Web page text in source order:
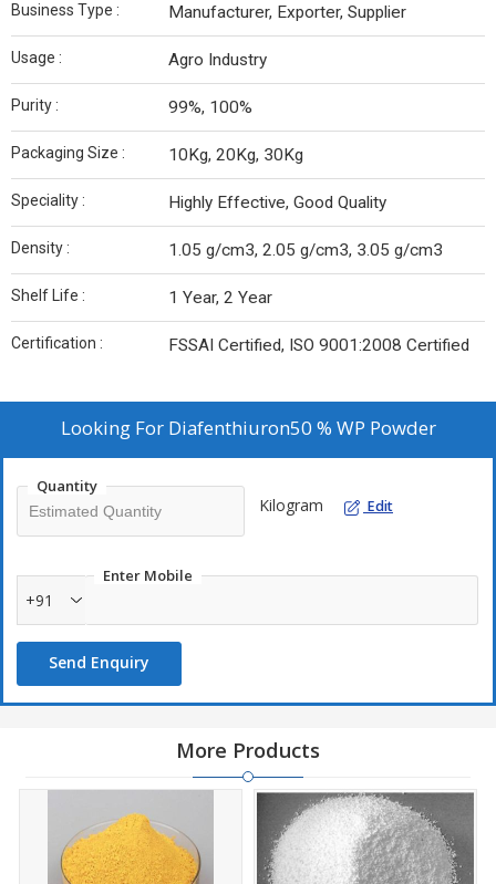
Business Type : Manufacturer, Exporter, Supplier
Usage : Agro Industry
Purity : 99%, 100%
Packaging Size : 10Kg, 20Kg, 30Kg
Speciality : Highly Effective, Good Quality
Density : 1.05 g/cm3, 2.05 g/cm3, 3.05 g/cm3
Shelf Life : 1 Year, 2 Year
Certification : FSSAI Certified, ISO 9001:2008 Certified
Looking For Diafenthiuron50 % WP Powder
Quantity
Kilogram Edit
Enter Mobile
+91
Send Enquiry
More Products